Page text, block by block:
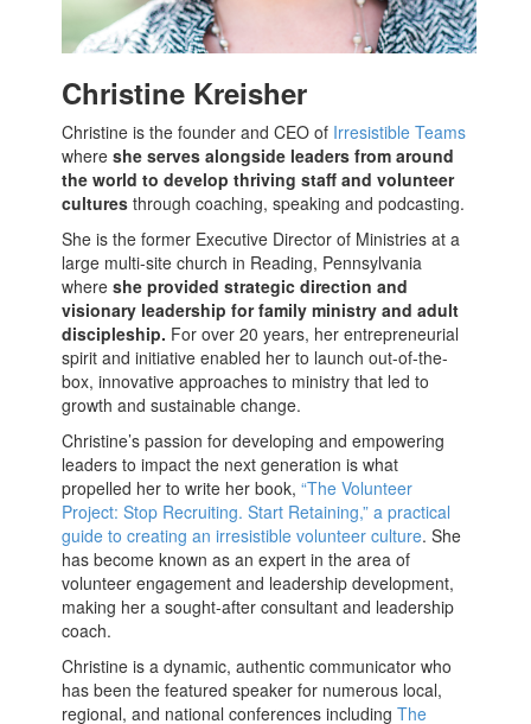
Christine Kreisher
Christine is the founder and CEO of Irresistible Teams
whereshe serves alongside leaders from around
the world to develop thriving staff and volunteer
culturesthrough coaching, speaking and podcasting.
She is the former Executive Director of Ministries at a
large multi-site church in Reading, Pennsylvania
whereshe provided strategic direction and
visionary leadership for family ministry and adult
discipleship. For over 20 years, her entrepreneurial
spirit and initiative enabled her to launch out-of-the-
box, innovative approaches to ministry that led to
growth and sustainable change.
Christine’s passion for developing and empowering
leaders to impact the next generation is what
propelled her to write her book,“The Volunteer
Project: Stop Recruiting. Start Retaining,” a practical
guide to creating an irresistible volunteer culture. She
has become known as an expert in the area of
volunteer engagement and leadership development,
making her a sought-after consultant and leadership
coach.
Christine is a dynamic, authentic communicator who
has been the featured speaker for numerous local,
regional, and national conferences includingThe